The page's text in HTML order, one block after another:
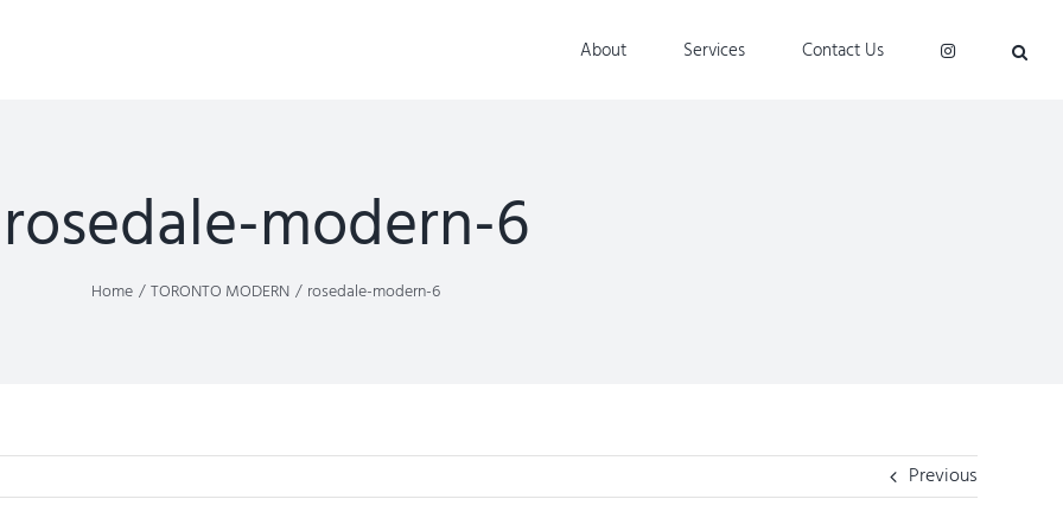
About Services Contact Us
rosedale-modern-6
Home TORONTO MODERN rosedale-modern-6
Previous